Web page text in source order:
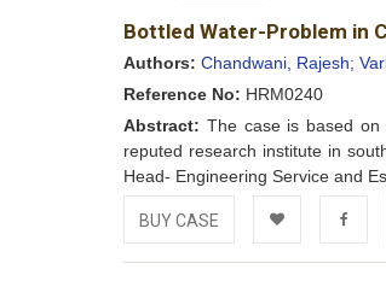
Bottled Water-Problem in
Authors: Chandwani, Rajesh;
Reference No: HRM0240
Abstract: The case is based
reputed research institute in
Head- Engineering Service and
BUY CASE
Add to Facebook